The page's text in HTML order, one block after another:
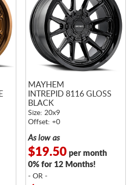
MAYHEM
INTREPID 8116 GLOSS
BLACK
Size: 20x9
Offset: +0
As low as
$19.50per month
0% for 12 Months!
- OR -